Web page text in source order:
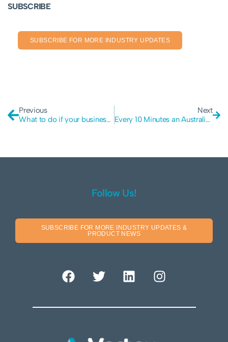
SUBSCRIBE
SUBSCRIBE FOR MORE INDUSTRY UPDATES
Previous
What to do if your business is hacked
Next
Every 10 Minutes an Australian Small Business is Attacked
Follow Us!
SUBSCRIBE FOR MORE INDUSTRY UPDATES &
PRODUCT NEWS